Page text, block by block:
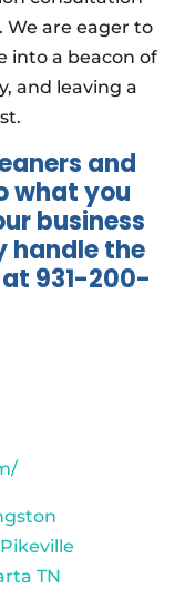
We are eager to
into a beacon of
and leaving a
and
what you
business
handle the
931-200-
Pikeville
TN